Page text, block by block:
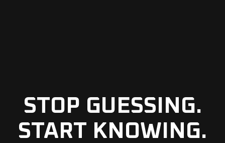
STOP GUESSING.
START KNOWING.